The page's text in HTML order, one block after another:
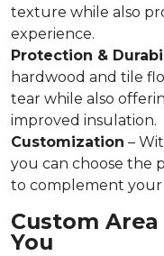
texture while also
experience.
Protection &
hardwood and tile
tear while also
improved insulation.
Customization –
you can choose the
to complement your
Custom
You